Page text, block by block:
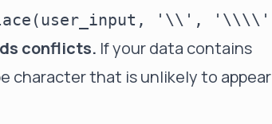
conflicts. If your data contains
character that is unlikely to appear